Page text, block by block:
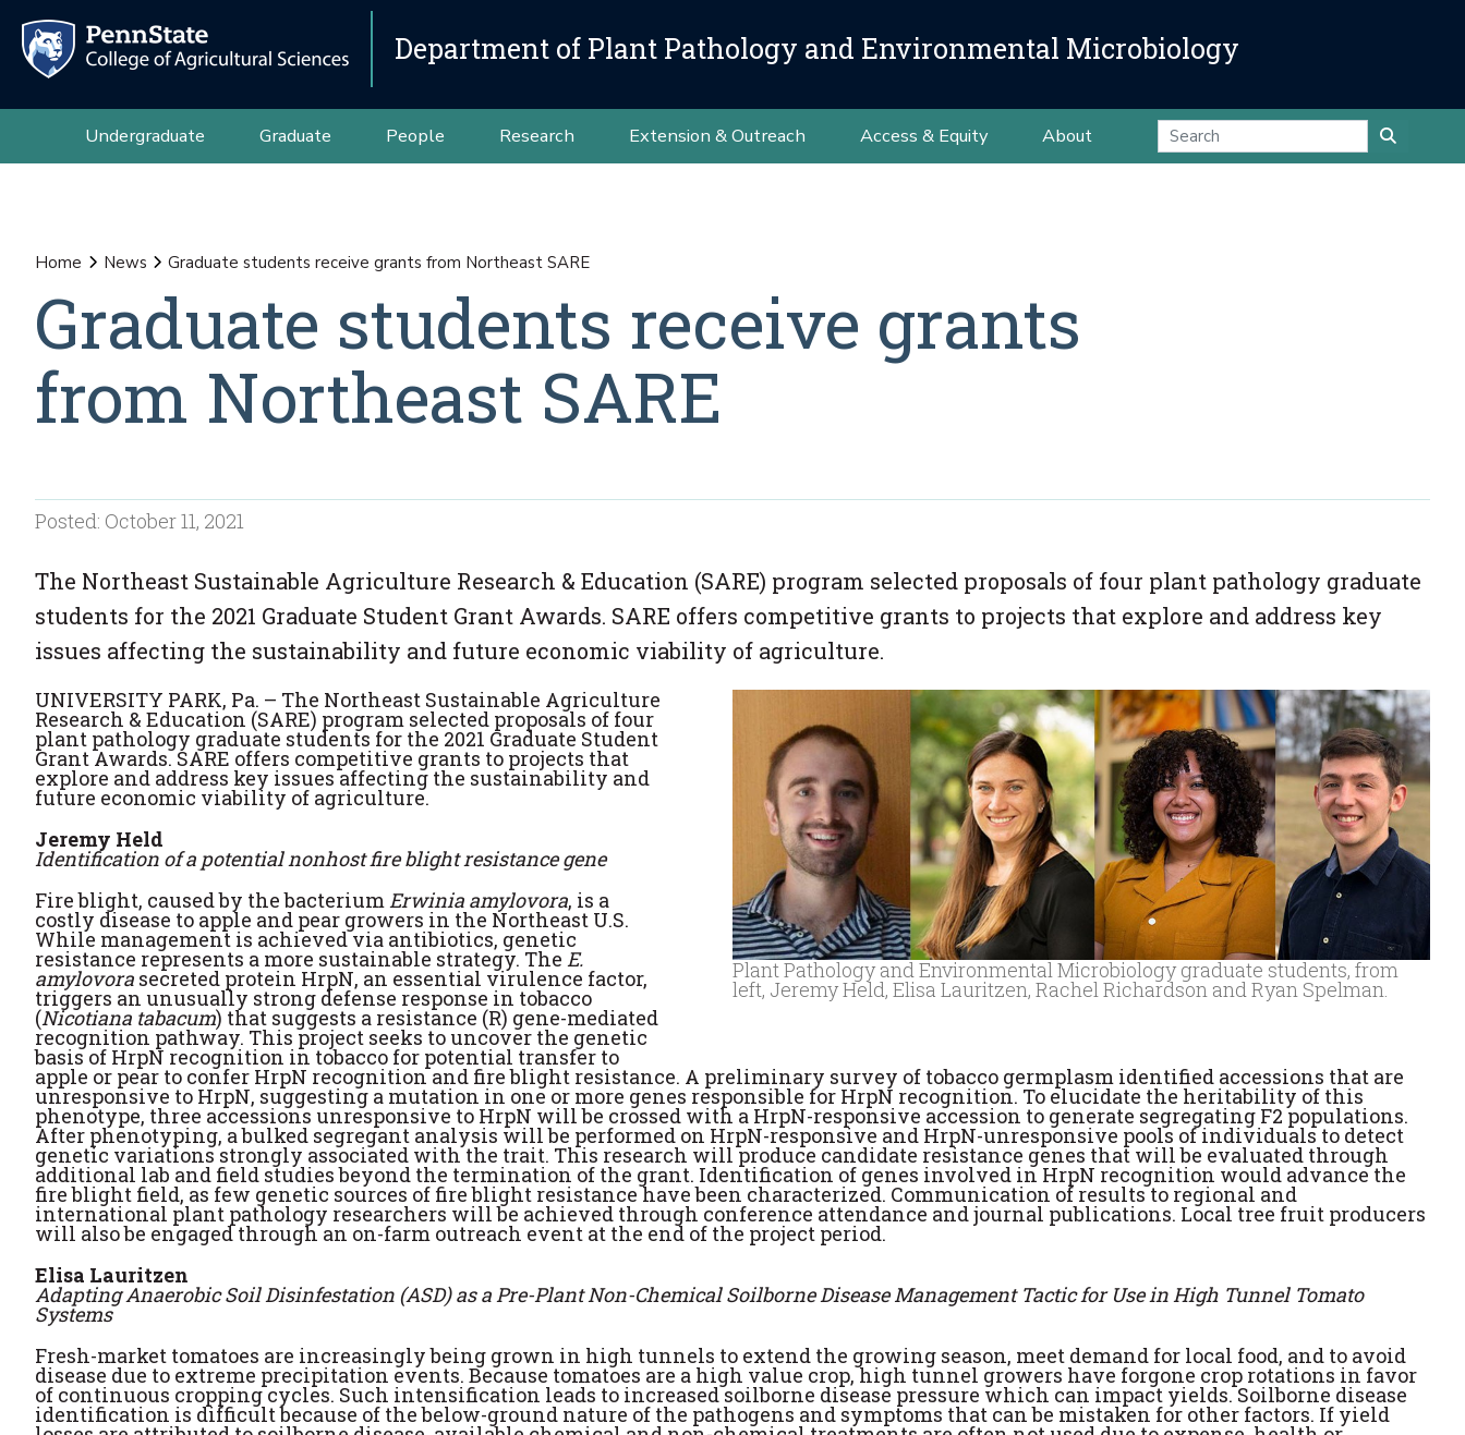
Department of Plant Pathology and Environmental Microbiology
Undergraduate Graduate People Research Extension & Outreach Access & Equity About
Home News Graduate students receive grants from Northeast SARE
Graduate students receive grants
from Northeast SARE
Posted: October 11, 2021
The Northeast Sustainable Agriculture Research & Education (SARE) program selected proposals of four plant pathology graduate
students for the 2021 Graduate Student Grant Awards. SARE offers competitive grants to projects that explore and address key
issues affecting the sustainability and future economic viability of agriculture.
Plant Pathology and Environmental Microbiology graduate students, from
left, Jeremy Held, Elisa Lauritzen, Rachel Richardson and Ryan Spelman.
UNIVERSITY PARK, Pa. – The Northeast Sustainable Agriculture
Research & Education (SARE) program selected proposals of four
plant pathology graduate students for the 2021 Graduate Student
Grant Awards. SARE offers competitive grants to projects that
explore and address key issues affecting the sustainability and
future economic viability of agriculture.
Jeremy Held
Identification of a potential nonhost fire blight resistance gene
Fire blight, caused by the bacteriumErwinia amylovora, is a
costly disease to apple and pear growers in the Northeast U.S.
While management is achieved via antibiotics, genetic
resistance represents a more sustainable strategy. The E.
amylovora secreted protein HrpN, an essential virulence factor,
triggers an unusually strong defense response in tobacco
(Nicotiana tabacum) that suggests a resistance (R) gene-mediated
recognition pathway. This project seeks to uncover the genetic
basis of HrpN recognition in tobacco for potential transfer to
apple or pear to confer HrpN recognition and fire blight resistance. A preliminary survey of tobacco germplasm identified accessions that are
unresponsive to HrpN, suggesting a mutation in one or more genes responsible for HrpN recognition. To elucidate the heritability of this
phenotype, three accessions unresponsive to HrpN will be crossed with a HrpN-responsive accession to generate segregating F2 populations.
After phenotyping, a bulked segregant analysis will be performed on HrpN-responsive and HrpN-unresponsive pools of individuals to detect
genetic variations strongly associated with the trait. This research will produce candidate resistance genes that will be evaluated through
additional lab and field studies beyond the termination of the grant. Identification of genes involved in HrpN recognition would advance the
fire blight field, as few genetic sources of fire blight resistance have been characterized. Communication of results to regional and
international plant pathology researchers will be achieved through conference attendance and journal publications. Local tree fruit producers
will also be engaged through an on-farm outreach event at the end of the project period.
Elisa Lauritzen
Adapting Anaerobic Soil Disinfestation (ASD) as a Pre-Plant Non-Chemical Soilborne Disease Management Tactic for Use in High Tunnel Tomato
Systems
Fresh-market tomatoes are increasingly being grown in high tunnels to extend the growing season, meet demand for local food, and to avoid
disease due to extreme precipitation events. Because tomatoes are a high value crop, high tunnel growers have forgone crop rotations in favor
of continuous cropping cycles. Such intensification leads to increased soilborne disease pressure which can impact yields. Soilborne disease
identification is difficult because of the below-ground nature of the pathogens and symptoms that can be mistaken for other factors. If yield